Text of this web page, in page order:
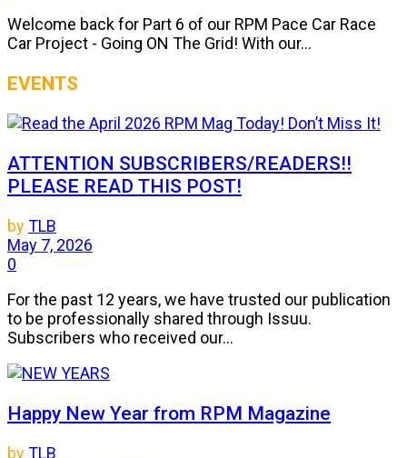
Welcome back for Part 6 of our RPM Pace Car Race
Car Project - Going ON The Grid! With our...
EVENTS
ATTENTION SUBSCRIBERS/READERS!!
PLEASE READ THIS POST!
byTLB
May 7, 2026
0
For the past 12 years, we have trusted our publication
to be professionally shared through Issuu.
Subscribers who received our...
Happy New Year from RPM Magazine
byTLB